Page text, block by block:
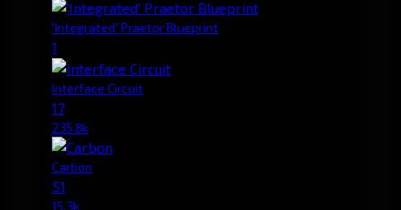
'Integrated' Praetor Blueprint
1
Interface Circuit
17
235.8k
Carbon
51
15.3k